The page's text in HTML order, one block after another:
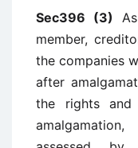
Sec396 (3)
member,
the companies
after
the rights and